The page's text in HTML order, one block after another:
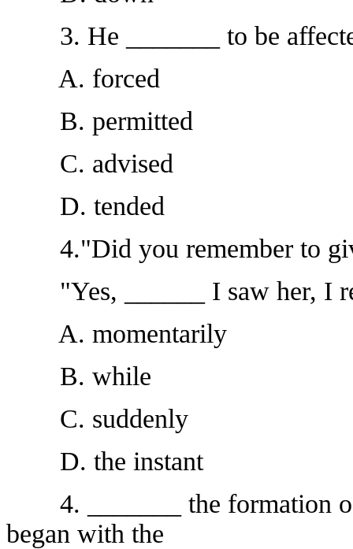
3. He _______ to be
A. forced
B. permitted
C. advised
D. tended
4."Did you remember to
"Yes, ______ I saw her, I
A. momentarily
B. while
C. suddenly
D. the instant
4. _______ the formation of
began with the